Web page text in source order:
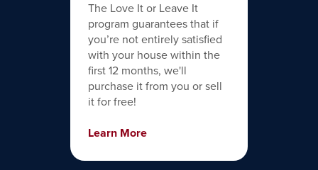
The Love It or Leave It
program guarantees that if
you’re not entirely satisfied
with your house within the
first 12 months, we'll
purchase it from you or sell
it for free!
Learn More